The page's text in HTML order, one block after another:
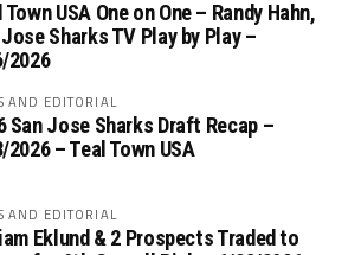
Town USA One on One – ‪Randy Hahn,
Sharks TV Play by Play –
2026
AND EDITORIAL
San Jose Sharks Draft Recap –
2026 – Teal Town USA
AND EDITORIAL
Eklund & 2 Prospects Traded to